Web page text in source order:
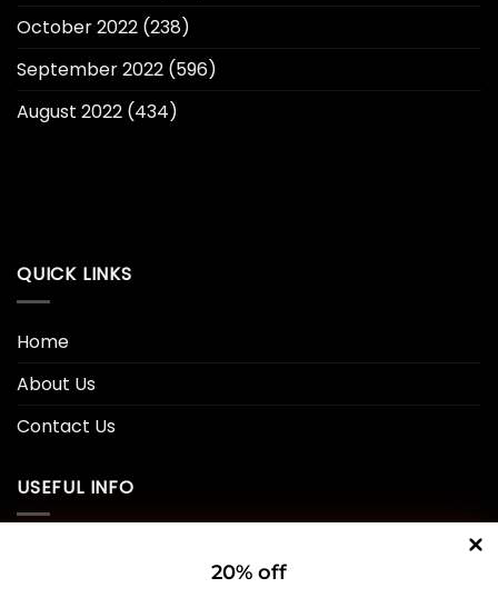
20% off
October 2022 (238)
September 2022 (596)
August 2022 (434)
QUICK LINKS
Home
About Us
Contact Us
USEFUL INFO